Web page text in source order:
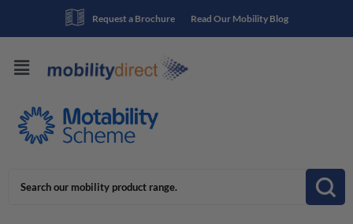
Read Our Mobility Blog
Request a Brochure